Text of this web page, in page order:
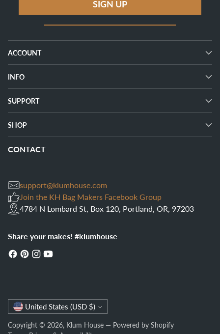
SIGN UP
ACCOUNT
INFO
SUPPORT
SHOP
CONTACT
support@klumhouse.com
Join the KH Bag Makers Facebook Group
4784 N Lombard St, Box 120, Portland, OR, 97203
Share your makes! #klumhouse
Currency United States (USD $)
Copyright © 2026, Klum House — Powered by Shopify